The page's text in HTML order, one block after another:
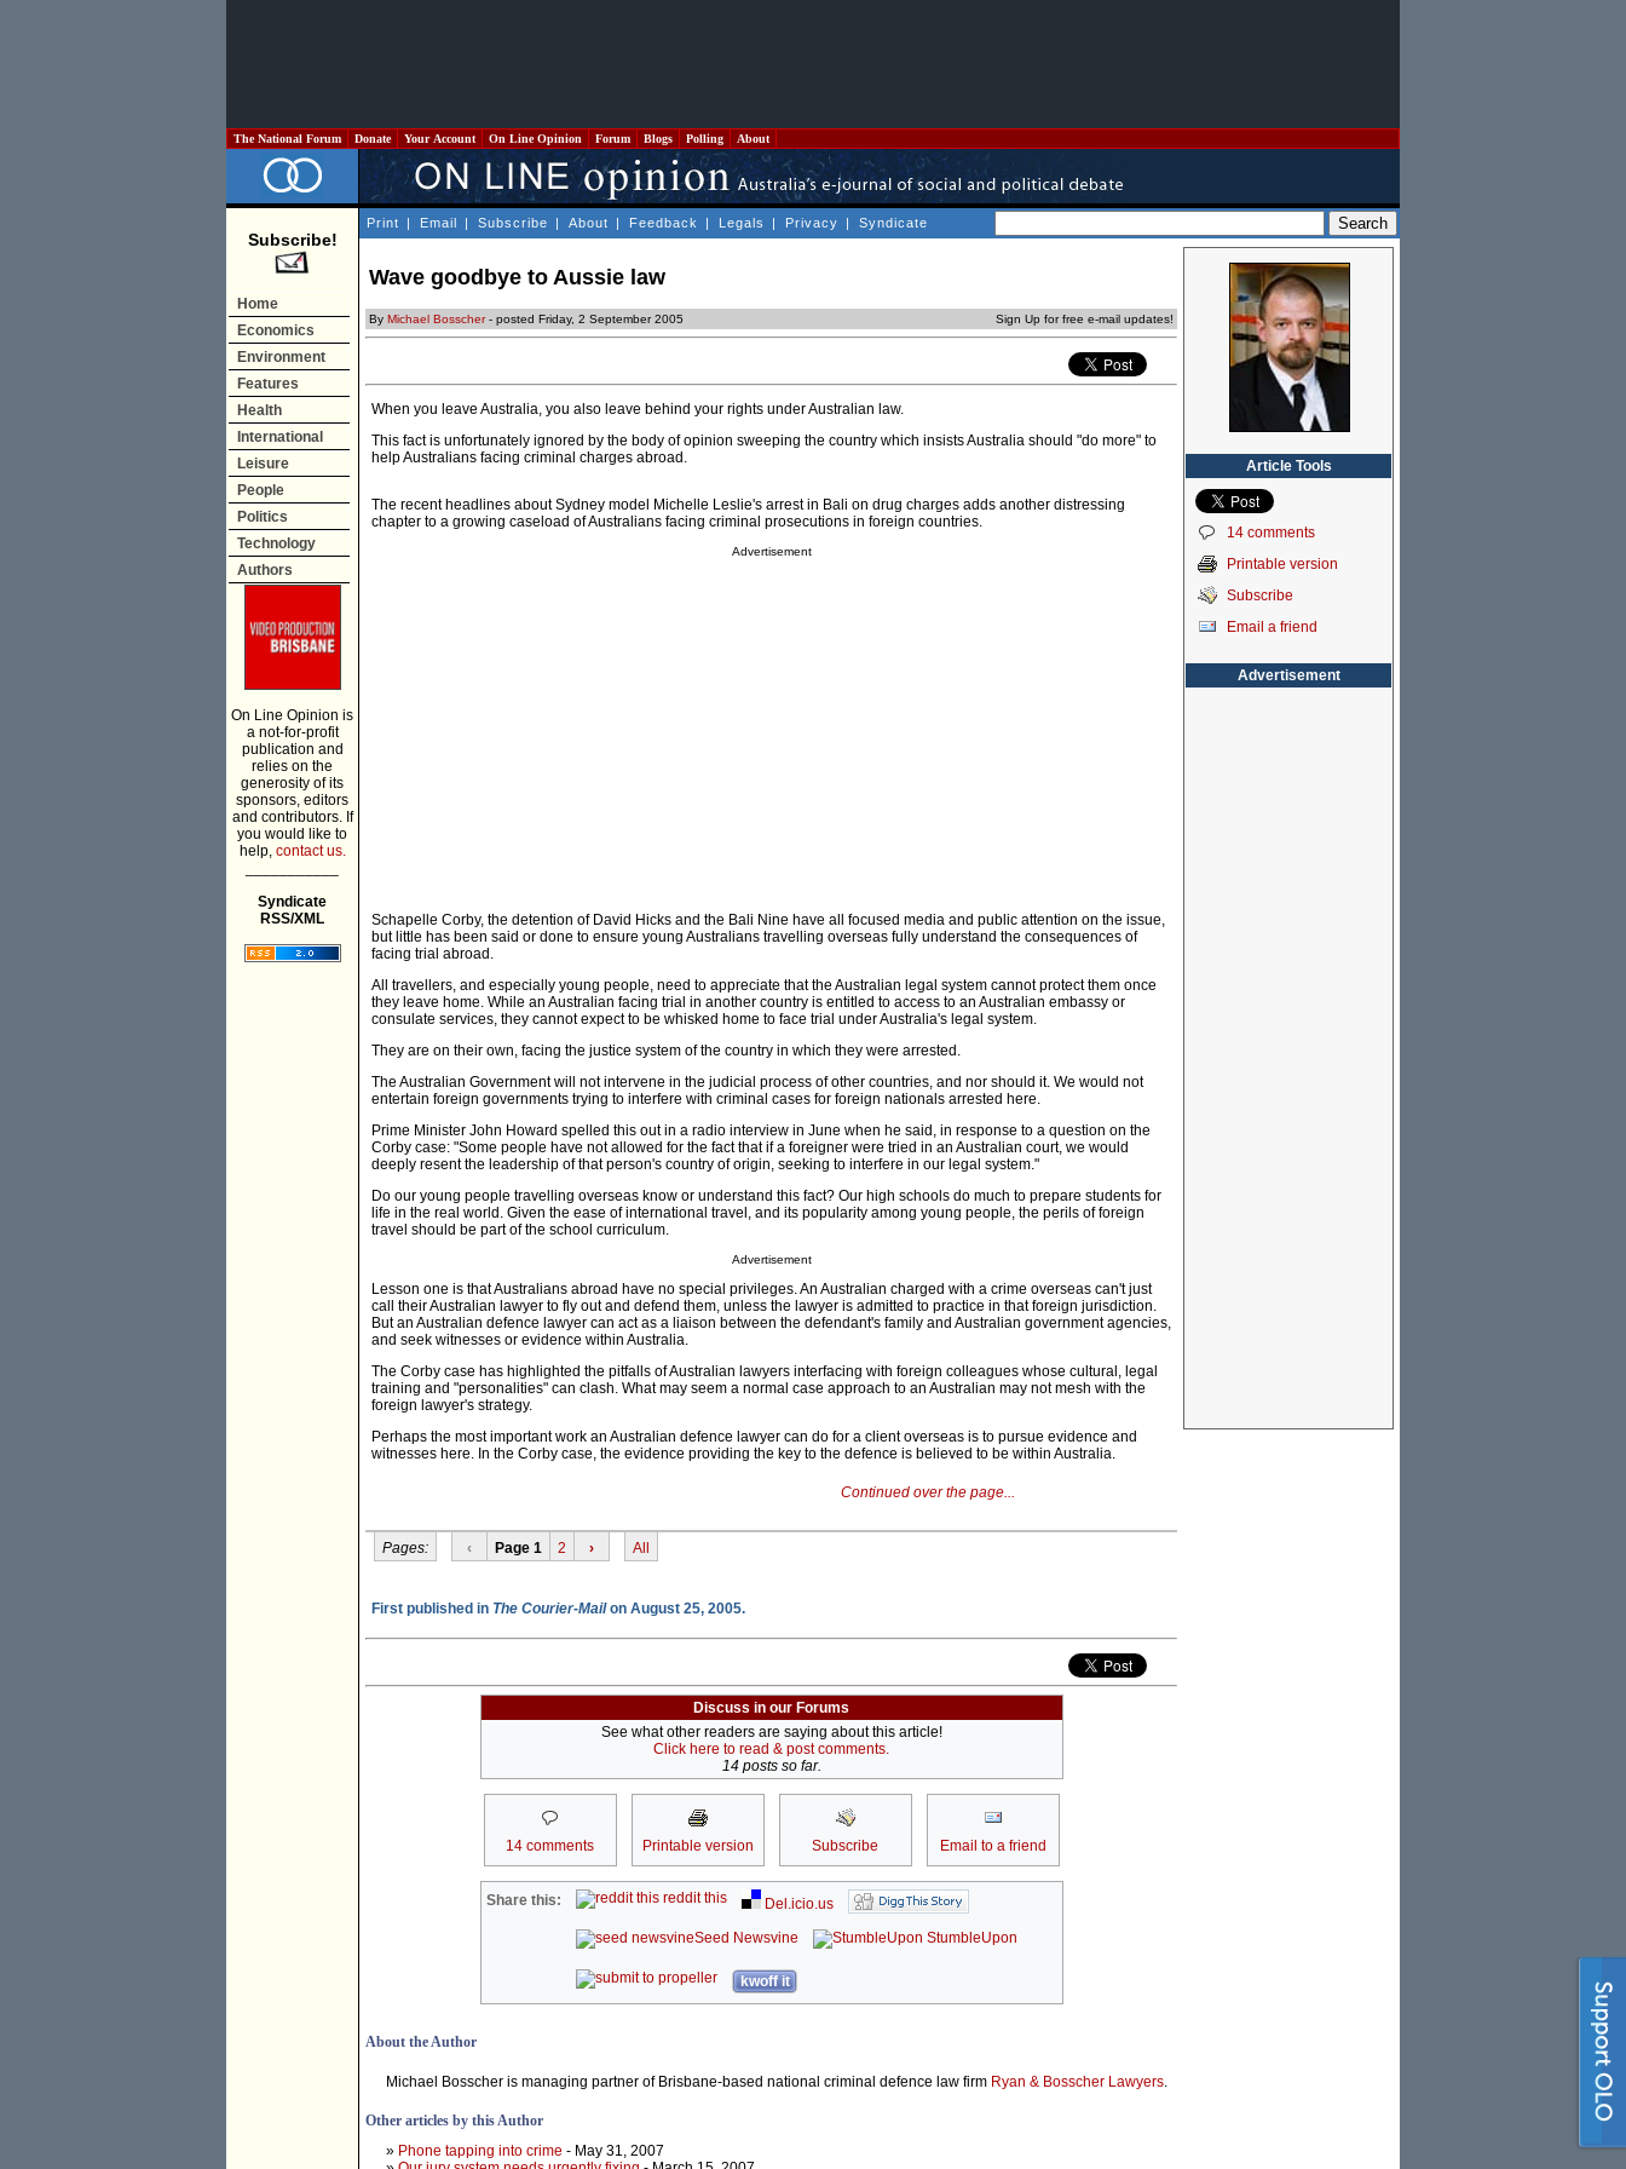
The National Forum Donate Your Account On Line Opinion Forum Blogs Polling About
Subscribe!
Home
Economics
Environment
Features
Health
International
Leisure
People
Politics
Technology
Authors
On Line Opinion is
a not-for-profit
publication and
relies on the
generosity of its
sponsors, editors
and contributors. If
you would like to
help, contact us.
Syndicate
RSS/XML
Print | Email | Subscribe | About | Feedback | Legals | Privacy | Syndicate
Wave goodbye to Aussie law
By Michael Bosscher- posted Friday, 2 September 2005 Sign Up for free e-mail updates!
When you leave Australia, you also leave behind your rights under Australian law.
This fact is unfortunately ignored by the body of opinion sweeping the country which insists Australia should "do more" to
help Australians facing criminal charges abroad.
The recent headlines about Sydney model Michelle Leslie's arrest in Bali on drug charges adds another distressing
chapter to a growing caseload of Australians facing criminal prosecutions in foreign countries.
Advertisement
Schapelle Corby, the detention of David Hicks and the Bali Nine have all focused media and public attention on the issue,
but little has been said or done to ensure young Australians travelling overseas fully understand the consequences of
facing trial abroad.
All travellers, and especially young people, need to appreciate that the Australian legal system cannot protect them once
they leave home. While an Australian facing trial in another country is entitled to access to an Australian embassy or
consulate services, they cannot expect to be whisked home to face trial under Australia's legal system.
They are on their own, facing the justice system of the country in which they were arrested.
The Australian Government will not intervene in the judicial process of other countries, and nor should it. We would not
entertain foreign governments trying to interfere with criminal cases for foreign nationals arrested here.
Prime Minister John Howard spelled this out in a radio interview in June when he said, in response to a question on the
Corby case: "Some people have not allowed for the fact that if a foreigner were tried in an Australian court, we would
deeply resent the leadership of that person's country of origin, seeking to interfere in our legal system."
Do our young people travelling overseas know or understand this fact? Our high schools do much to prepare students for
life in the real world. Given the ease of international travel, and its popularity among young people, the perils of foreign
travel should be part of the school curriculum.
Advertisement
Lesson one is that Australians abroad have no special privileges. An Australian charged with a crime overseas can't just
call their Australian lawyer to fly out and defend them, unless the lawyer is admitted to practice in that foreign jurisdiction.
But an Australian defence lawyer can act as a liaison between the defendant's family and Australian government agencies,
and seek witnesses or evidence within Australia.
The Corby case has highlighted the pitfalls of Australian lawyers interfacing with foreign colleagues whose cultural, legal
training and "personalities" can clash. What may seem a normal case approach to an Australian may not mesh with the
foreign lawyer's strategy.
Perhaps the most important work an Australian defence lawyer can do for a client overseas is to pursue evidence and
witnesses here. In the Corby case, the evidence providing the key to the defence is believed to be within Australia.
Continued over the page...
Pages: ‹ Page 1 2 › All
First published in The Courier-Mailon August 25, 2005.
Discuss in our Forums
See what other readers are saying about this article!
Click here to read & post comments.
14 posts so far.
14 comments Printable version Subscribe Email to a friend
Share this: reddit this
Del.icio.us
Seed Newsvine
StumbleUpon
kwoff it
About the Author
Michael Bosscher is managing partner of Brisbane-based national criminal defence law firm Ryan & Bosscher Lawyers.
Other articles by this Author
» Phone tapping into crime - May 31, 2007
Article Tools
14 comments
Printable version
Subscribe
Email a friend
Advertisement